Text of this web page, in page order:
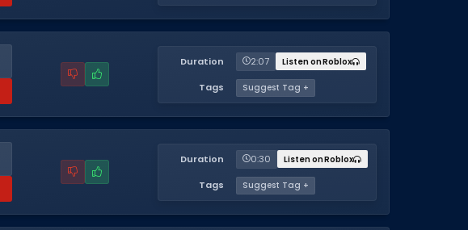
Duration 2:07 Listen on Roblox
Tags Suggest Tag +
Duration 0:30 Listen on Roblox
Tags Suggest Tag +